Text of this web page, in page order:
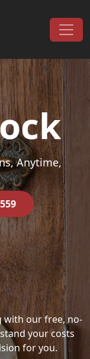
Anytime,
with our free, no-
your costs
for you.